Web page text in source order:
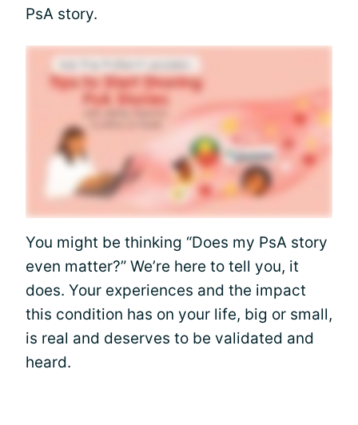
PsA story.
You might be thinking “Does my PsA story
even matter?” We’re here to tell you, it
does. Your experiences and the impact
this condition has on your life, big or small,
is real and deserves to be validated and
heard.